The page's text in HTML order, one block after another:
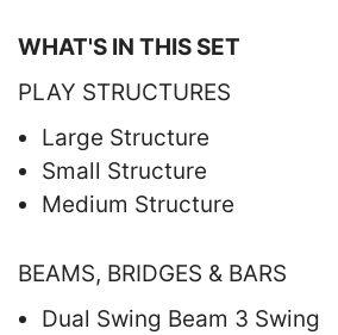
WHAT'S IN THIS SET
PLAY STRUCTURES
Large Structure
Small Structure
Medium Structure
BEAMS, BRIDGES & BARS
Dual Swing Beam 3 Swing